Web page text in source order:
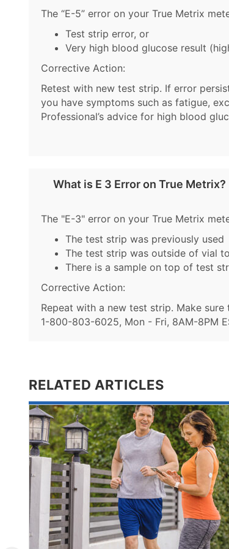
The “E-5” error on your True Metrix
Test strip error, or
Very high blood glucose result
Corrective Action:
Retest with new test strip. If error
you have symptoms such as fatigue,
Professional’s advice for high blood
What is E 3 Error on True Metrix?
The "E-3" error on your True Metrix
The test strip was previously used
The test strip was outside of vial
There is a sample on top of test
Corrective Action:
Repeat with a new test strip. Make
1-800-803-6025, Mon - Fri, 8AM-8PM
RELATED ARTICLES